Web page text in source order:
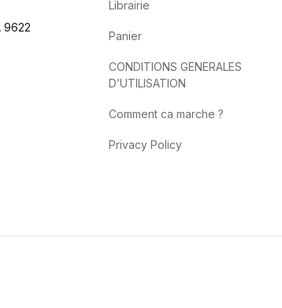
9622
Librairie
Panier
CONDITIONS GENERALES
D’UTILISATION
Comment ca marche ?
Privacy Policy